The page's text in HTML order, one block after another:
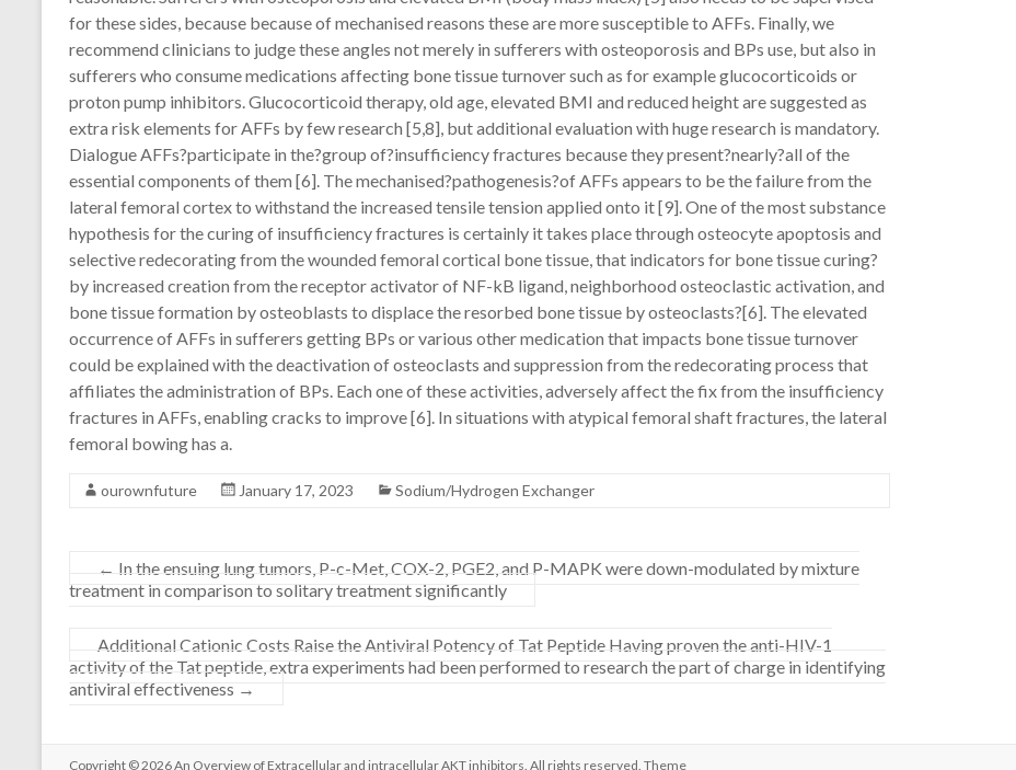
for these sides, because because of mechanised reasons these are more susceptible to AFFs. Finally, we
recommend clinicians to judge these angles not merely in sufferers with osteoporosis and BPs use, but also in
sufferers who consume medications affecting bone tissue turnover such as for example glucocorticoids or
proton pump inhibitors. Glucocorticoid therapy, old age, elevated BMI and reduced height are suggested as
extra risk elements for AFFs by few research [5,8], but additional evaluation with huge research is mandatory.
Dialogue AFFs?participate in the?group of?insufficiency fractures because they present?nearly?all of the
essential components of them [6]. The mechanised?pathogenesis?of AFFs appears to be the failure from the
lateral femoral cortex to withstand the increased tensile tension applied onto it [9]. One of the most substance
hypothesis for the curing of insufficiency fractures is certainly it takes place through osteocyte apoptosis and
selective redecorating from the wounded femoral cortical bone tissue, that indicators for bone tissue curing?
by increased creation from the receptor activator of NF-kB ligand, neighborhood osteoclastic activation, and
bone tissue formation by osteoblasts to displace the resorbed bone tissue by osteoclasts?[6]. The elevated
occurrence of AFFs in sufferers getting BPs or various other medication that impacts bone tissue turnover
could be explained with the deactivation of osteoclasts and suppression from the redecorating process that
affiliates the administration of BPs. Each one of these activities, adversely affect the fix from the insufficiency
fractures in AFFs, enabling cracks to improve [6]. In situations with atypical femoral shaft fractures, the lateral
femoral bowing has a.
ourownfuture January 17, 2023 Sodium/Hydrogen Exchanger
← In the ensuing lung tumors, P-c-Met, COX-2, PGE2, and P-MAPK were down-modulated by mixture
treatment in comparison to solitary treatment significantly
Additional Cationic Costs Raise the Antiviral Potency of Tat Peptide Having proven the anti-HIV-1
activity of the Tat peptide, extra experiments had been performed to research the part of charge in identifying
antiviral effectiveness →
Copyright © 2026An Overview of Extracellular and intracellular AKT inhibitors. All rights reserved. Theme